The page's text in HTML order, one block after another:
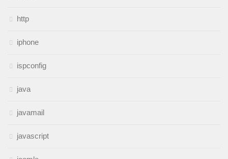
http
iphone
ispconfig
java
javamail
javascript